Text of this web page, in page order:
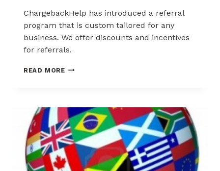
ChargebackHelp has introduced a referral
program that is custom tailored for any
business. We offer discounts and incentives
for referrals.
READ MORECHARGEBACKHELP
WHOM
YOU
KNOW
PAYS